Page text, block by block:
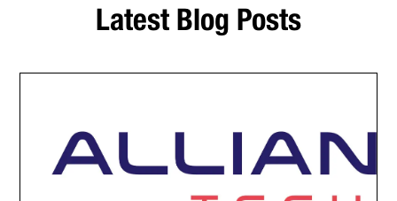
Latest Blog Posts